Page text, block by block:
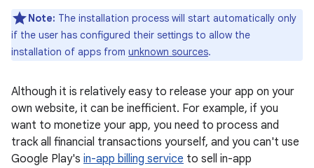
Note: The installation process will start automatically only
if the user has configured their settings to allow the
installation of apps from unknown sources.
Although it is relatively easy to release your app on your
own website, it can be inefficient. For example, if you
want to monetize your app, you need to process and
track all financial transactions yourself, and you can't use
Google Play's in-app billing service to sell in-app